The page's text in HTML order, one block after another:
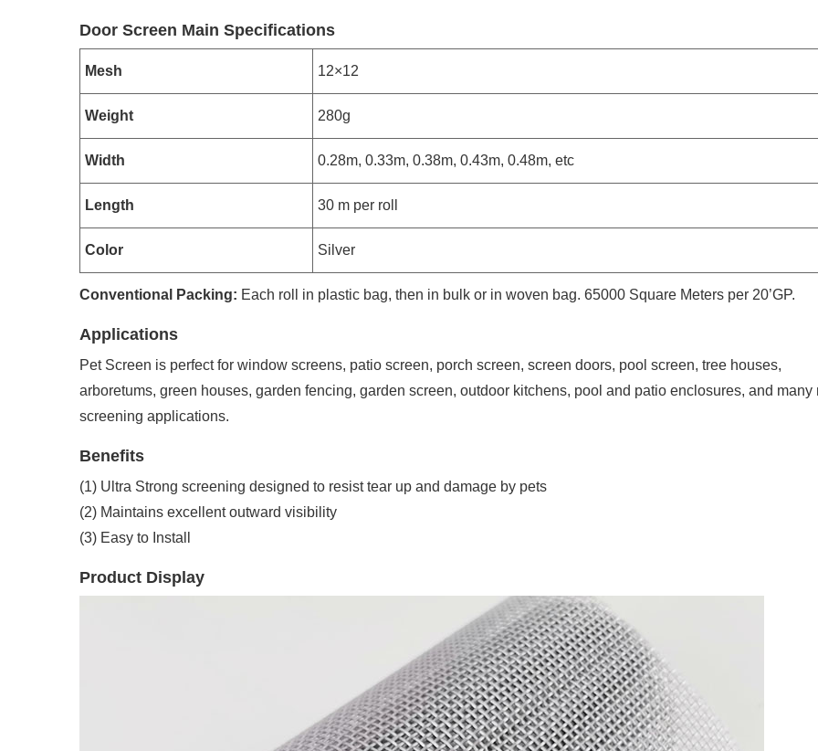
Door Screen Main Specifications
Mesh 12×12
Weight 280g
Width 0.28m, 0.33m, 0.38m, 0.43m, 0.48m, etc
Length 30 m per roll
Color Silver
Conventional Packing: Each roll in plastic bag, then in bulk or in woven bag. 65000 Square Meters per 20’GP.
Applications
Pet Screen is perfect for window screens, patio screen, porch screen, screen doors, pool screen, tree houses,
arboretums, green houses, garden fencing, garden screen, outdoor kitchens, pool and patio enclosures, and many
screening applications.
Benefits
(1) Ultra Strong screening designed to resist tear up and damage by pets
(2) Maintains excellent outward visibility
(3) Easy to Install
Product Display